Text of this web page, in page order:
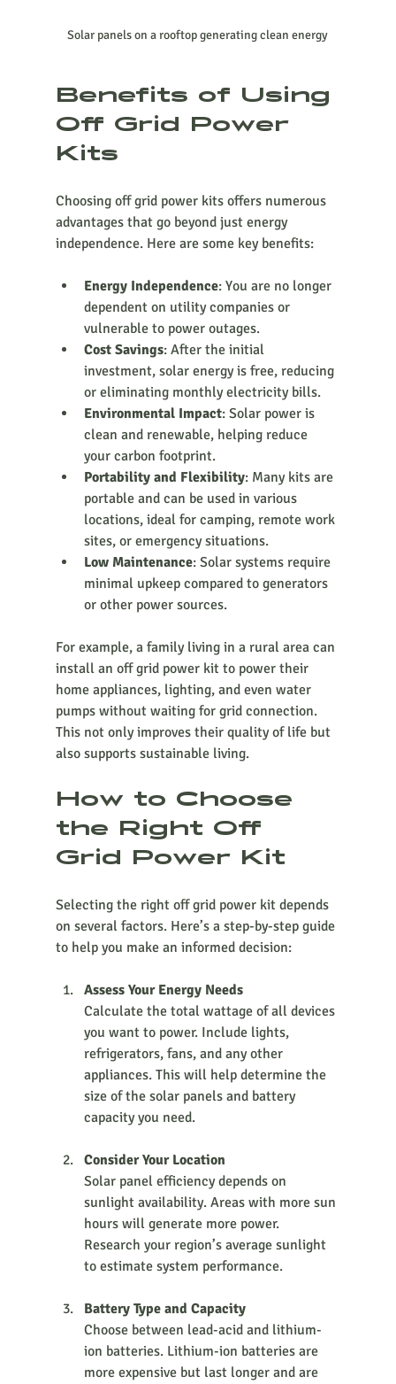
Solar panels on a rooftop generating clean energy
Benefits of Using
Off Grid Power
Kits
Choosing off grid power kits offers numerous
advantages that go beyond just energy
independence. Here are some key benefits:
Energy Independence: You are no longer
dependent on utility companies or
vulnerable to power outages.
Cost Savings: After the initial
investment, solar energy is free, reducing
or eliminating monthly electricity bills.
Environmental Impact: Solar power is
clean and renewable, helping reduce
your carbon footprint.
Portability and Flexibility: Many kits are
portable and can be used in various
locations, ideal for camping, remote work
sites, or emergency situations.
Low Maintenance: Solar systems require
minimal upkeep compared to generators
or other power sources.
For example, a family living in a rural area can
install an off grid power kit to power their
home appliances, lighting, and even water
pumps without waiting for grid connection.
This not only improves their quality of life but
also supports sustainable living.
How to Choose
the Right Off
Grid Power Kit
Selecting the right off grid power kit depends
on several factors. Here’s a step-by-step guide
to help you make an informed decision:
Assess Your Energy Needs
Calculate the total wattage of all devices
you want to power. Include lights,
refrigerators, fans, and any other
appliances. This will help determine the
size of the solar panels and battery
capacity you need.
Consider Your Location
Solar panel efficiency depends on
sunlight availability. Areas with more sun
hours will generate more power.
Research your region’s average sunlight
to estimate system performance.
Battery Type and Capacity
Choose between lead-acid and lithium-
ion batteries. Lithium-ion batteries are
more expensive but last longer and are